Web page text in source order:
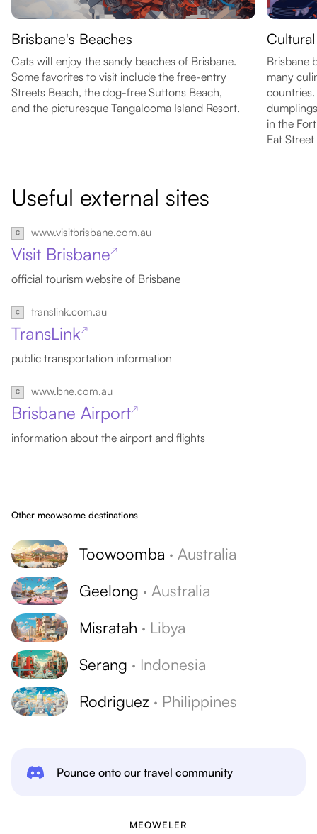
Brisbane's Beaches
Cats will enjoy the sandy beaches of Brisbane.
Some favorites to visit include the free-entry
Streets Beach, the dog-free Suttons Beach,
and the picturesque Tangalooma Island Resort.
Brisbane
many
in the
Eat
Useful external sites
www.visitbrisbane.com.au
Visit Brisbane↗
official tourism website of Brisbane
translink.com.au
TransLink↗
public transportation information
www.bne.com.au
Brisbane Airport↗
information about the airport and flights
Other meowsome destinations
Toowoomba · Australia
Geelong · Australia
Misratah · Libya
Serang · Indonesia
Rodriguez · Philippines
Pounce onto our travel community
MEOWELER